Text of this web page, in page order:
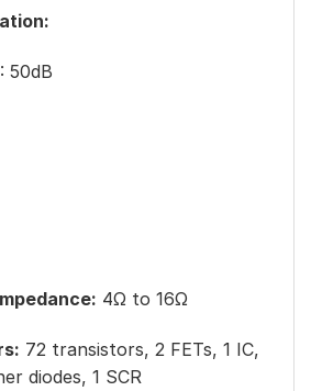
50dB
4Ω to 16Ω
72 transistors, 2 FETs, 1 IC,
diodes, 1 SCR